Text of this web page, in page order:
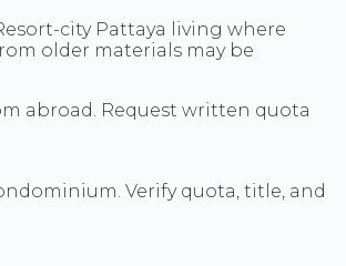
city Pattaya living where
older materials may be
abroad. Request written quota
Verify quota, title, and